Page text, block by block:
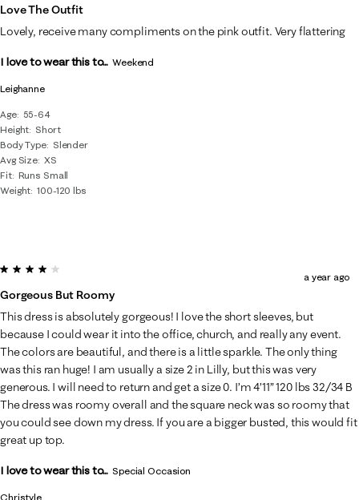
of
4
.
Leighanne
Age
55-64
Height Short
Body Type
Slender
Avg Size XS
Fit Runs Small
Weight 100-120 lbs
Love The Outfit
Lovely, receive many compliments on the pink outfit. Very flattering
I love to wear this to... Weekend
Christyle
4 out of 5 stars.
Gorgeous But Roomy
a year ago
This dress is absolutely gorgeous! I love the short sleeves, but
because I could wear it into the office, church, and really any event.
The colors are beautiful, and there is a little sparkle. The only thing
was this ran huge! I am usually a size 2 in Lilly, but this was very
generous. I will need to return and get a size 0. I’m 4’11” 120 lbs 32/34 B
The dress was roomy overall and the square neck was so roomy that
you could see down my dress. If you are a bigger busted, this would fit
great up top.
I love to wear this to... Special Occasion